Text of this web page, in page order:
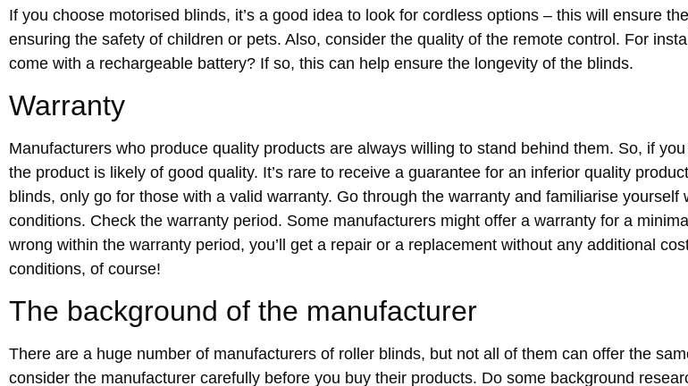
If you choose motorised blinds, it’s a good idea to look for cordless options – this will ensure
ensuring the safety of children or pets. Also, consider the quality of the remote control. For
come with a rechargeable battery? If so, this can help ensure the longevity of the blinds.
Warranty
Manufacturers who produce quality products are always willing to stand behind them. So, if
the product is likely of good quality. It’s rare to receive a guarantee for an inferior quality
blinds, only go for those with a valid warranty. Go through the warranty and familiarise yourself
conditions. Check the warranty period. Some manufacturers might offer a warranty for a
wrong within the warranty period, you’ll get a repair or a replacement without any additional
conditions, of course!
The background of the manufacturer
There are a huge number of manufacturers of roller blinds, but not all of them can offer the
consider the manufacturer carefully before you buy their products. Do some background